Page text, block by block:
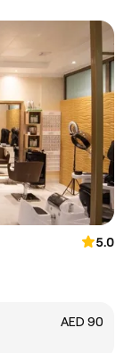
5.0
AED 90